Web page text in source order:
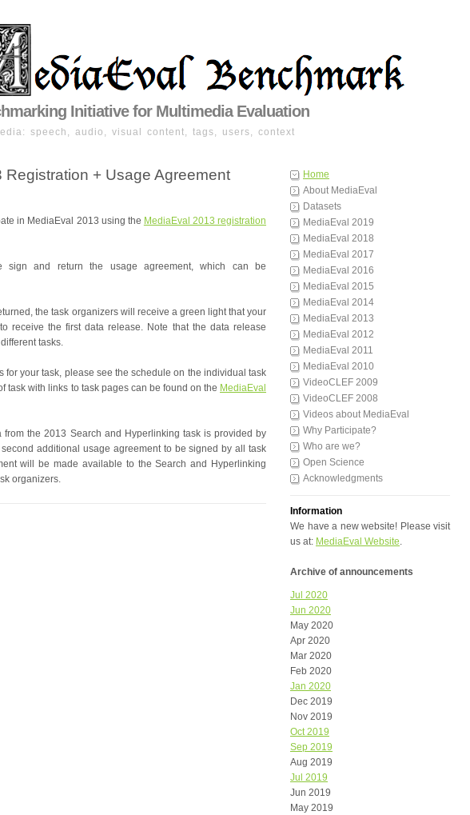
Initiative for Multimedia Evaluation
speech, audio, visual content, tags, users, context
Home
About MediaEval
Datasets
MediaEval 2019
MediaEval 2018
MediaEval 2017
MediaEval 2016
MediaEval 2015
MediaEval 2014
MediaEval 2013
MediaEval 2012
MediaEval 2011
MediaEval 2010
VideoCLEF 2009
VideoCLEF 2008
Videos about MediaEval
Why Participate?
Who are we?
Open Science
Acknowledgments
Information
We have a new website! Please visit
us at: MediaEval Website.
Archive of announcements
Jul 2020
Jun 2020
May 2020
Apr 2020
Mar 2020
Feb 2020
Jan 2020
Dec 2019
Nov 2019
Oct 2019
Sep 2019
Aug 2019
Jul 2019
Jun 2019
May 2019
Registration + Usage Agreement
in MediaEval 2013 using the MediaEval 2013 registration
sign and return the usage agreement, which can be
the task organizers will receive a green light that your
receive the first data release. Note that the data release
tasks.
for your task, please see the schedule on the individual task
task with links to task pages can be found on the MediaEval
from the 2013 Search and Hyperlinking task is provided by
additional usage agreement to be signed by all task
will be made available to the Search and Hyperlinking
organizers.